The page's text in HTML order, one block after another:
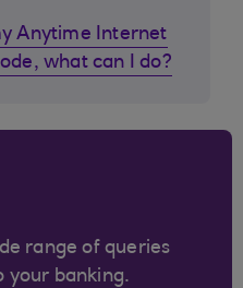
Anytime Internet
what can I do?
range of queries
your banking.